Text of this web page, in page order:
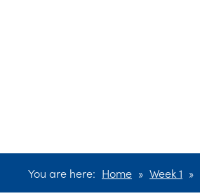
You are here: Home » Week 1 »